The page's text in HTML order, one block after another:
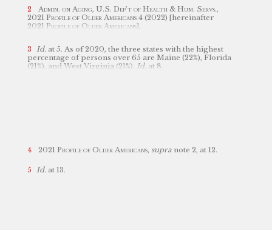
& Tim McCurdy,
An Introduction to Medicaid Planning
for Long-Term Care Costs, 47Est. Plan.3 (2020).
Admin. on Aging, U.S. Dep’t of Health & Hum. Servs.,
2021 Profile of Older Americans 4 (2022) [hereinafter
2021 Profile of Older Americans],
[https://perma.cc/TJ3X-JH2V].
Id.at 5. As of 2020, the three states with the highest
percentage of persons over 65 are Maine (22%), Florida
(21%), and West Virginia (21%).
Id. at 8.
2021 Profile of Older Americans, supranote 2, at 12.
Id. at 13.